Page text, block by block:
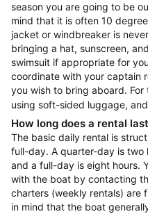
season you are going to be
mind that it is often 10
jacket or windbreaker is
bringing a hat, sunscreen,
swimsuit if appropriate for
coordinate with your captain
you wish to bring aboard.
using soft-sided luggage,
How long does a rental
The basic daily rental is
full-day. A quarter-day is two
and a full-day is eight hours.
with the boat by contacting
charters (weekly rentals) are
in mind that the boat